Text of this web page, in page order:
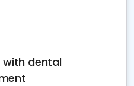
with dental